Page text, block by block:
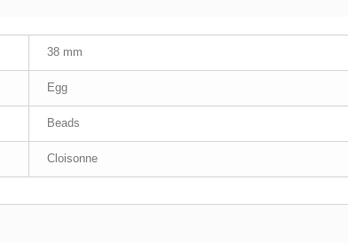
38 mm
Egg
Beads
Cloisonne